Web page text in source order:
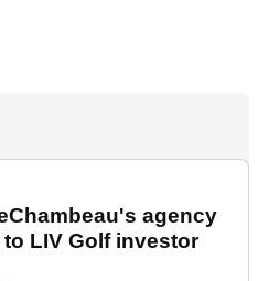
agency
LIV Golf investor